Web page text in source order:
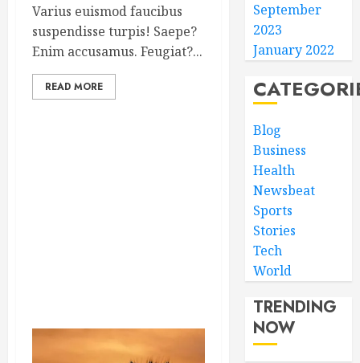
Varius euismod faucibus
suspendisse turpis! Saepe?
Enim accusamus. Feugiat?...
READ MORE
September
2023
January 2022
Blog
Business
Health
Newsbeat
Sports
Stories
Tech
World
TRENDING
NOW